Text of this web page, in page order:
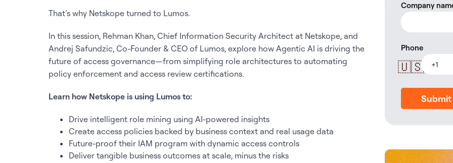
That’s why Netskope turned to Lumos.
In this session, Rehman Khan, Chief Information Security Architect at Netskope, and
Andrej Safundzic, Co-Founder & CEO of Lumos, explore how Agentic AI is driving the
future of access governance—from simplifying role architectures to automating
policy enforcement and access review certifications.
Learn how Netskope is using Lumos to:
Drive intelligent role mining using AI-powered insights
Create access policies backed by business context and real usage data
Future-proof their IAM program with dynamic access controls
Deliver tangible business outcomes at scale, minus the risks
Company
Phone
🇺🇸
Submit